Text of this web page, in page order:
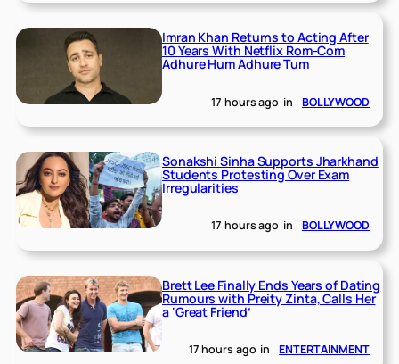
Imran Khan Returns to Acting After
10 Years With Netflix Rom-Com
Adhure Hum Adhure Tum
17 hours ago in BOLLYWOOD
Sonakshi Sinha Supports Jharkhand
Students Protesting Over Exam
Irregularities
17 hours ago in BOLLYWOOD
Brett Lee Finally Ends Years of Dating
Rumours with Preity Zinta, Calls Her
a ‘Great Friend’
17 hours ago in ENTERTAINMENT